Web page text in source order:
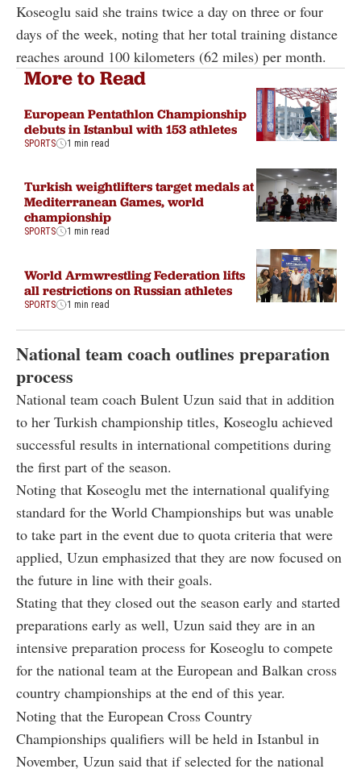
Koseoglu said she trains twice a day on three or four
days of the week, noting that her total training distance
reaches around 100 kilometers (62 miles) per month.
More to Read
European Pentathlon Championship
debuts in Istanbul with 153 athletes
SPORTS 1 min read
Turkish weightlifters target medals at
Mediterranean Games, world
championship
SPORTS 1 min read
World Armwrestling Federation lifts
all restrictions on Russian athletes
SPORTS 1 min read
National team coach outlines preparation
process
National team coach Bulent Uzun said that in addition
to her Turkish championship titles, Koseoglu achieved
successful results in international competitions during
the first part of the season.
Noting that Koseoglu met the international qualifying
standard for the World Championships but was unable
to take part in the event due to quota criteria that were
applied, Uzun emphasized that they are now focused on
the future in line with their goals.
Stating that they closed out the season early and started
preparations early as well, Uzun said they are in an
intensive preparation process for Koseoglu to compete
for the national team at the European and Balkan cross
country championships at the end of this year.
Noting that the European Cross Country
Championships qualifiers will be held in Istanbul in
November, Uzun said that if selected for the national